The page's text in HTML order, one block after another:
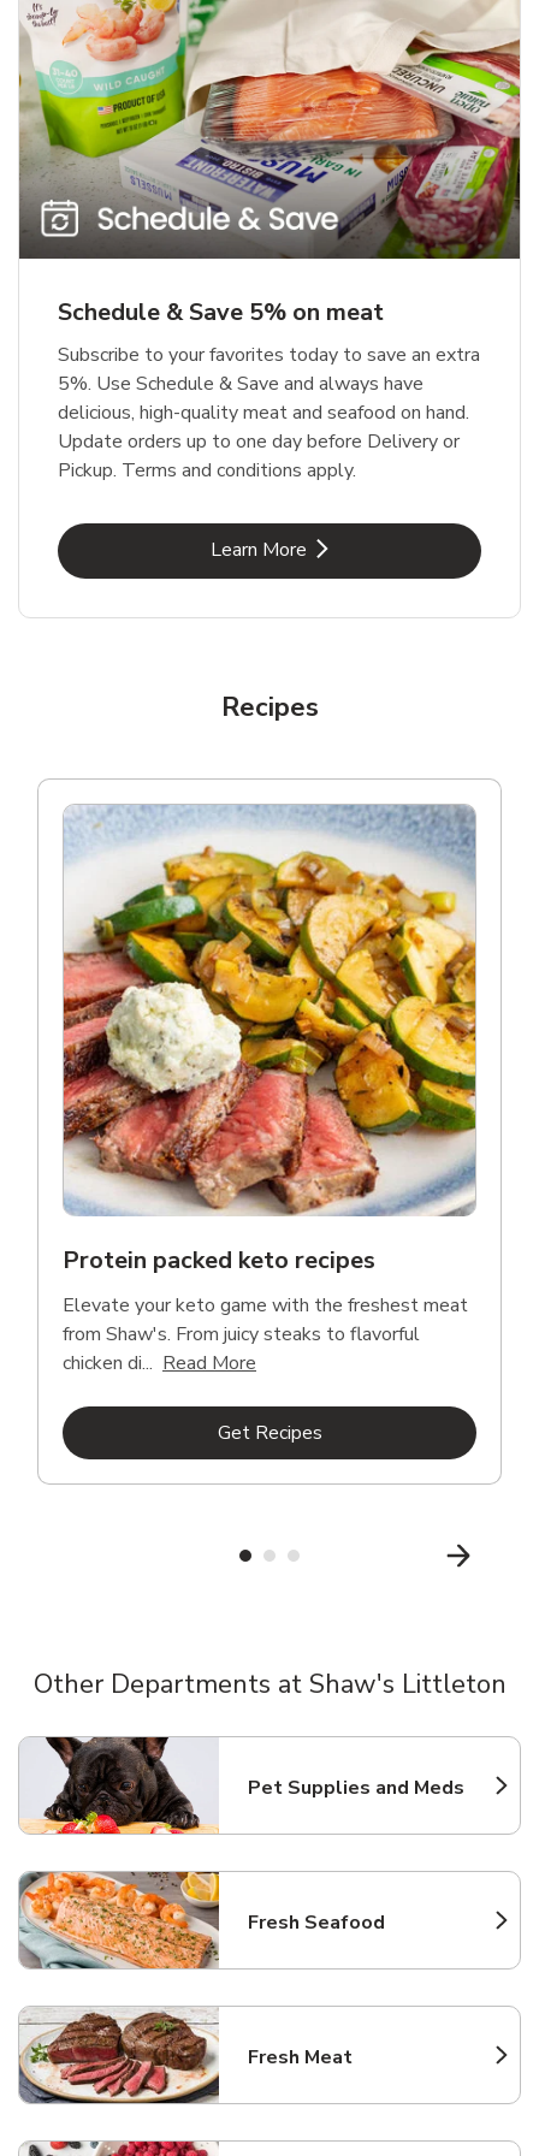
Schedule & Save 5% on meat
Subscribe to your favorites today to save an extra
5%. Use Schedule & Save and always have
delicious, high-quality meat and seafood on hand.
Update orders up to one day before Delivery or
Pickup. Terms and conditions apply.
Learn MoreLink Opens in New Tab
Recipes
Protein packed keto recipes
Elevate your keto game with the freshest meat
from Shaw's. From juicy steaks to flavorful
chicken di... Read More
Get RecipesLink Opens in New Tab
Other Departments at Shaw's Littleton
Pet Supplies and Meds
Link Opens in New Tab
Fresh Seafood
Link Opens in New Tab
Fresh Meat
Link Opens in New Tab